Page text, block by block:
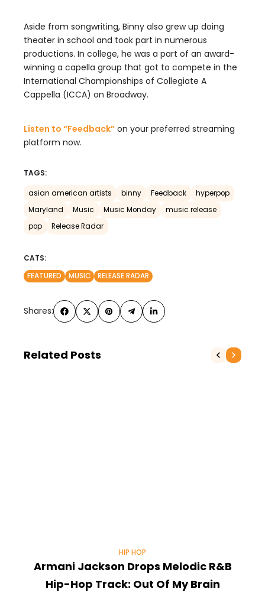
Aside from songwriting, Binny also grew up doing
theater in school and took part in numerous
productions. In college, he was a part of an award-
winning a capella group that got to compete in the
International Championships of Collegiate A
Cappella (ICCA) on Broadway.
Listen to “Feedback” on your preferred streaming
platform now.
TAGS:
asian american artists binny Feedback
hyperpop
Maryland
Music Music Monday
music release
pop
Release Radar
CATS:
FEATURED
MUSIC RELEASE RADAR
Shares:
Related Posts
HIP HOP
Armani Jackson Drops Melodic R&B
Hip-Hop Track: Out Of My Brain